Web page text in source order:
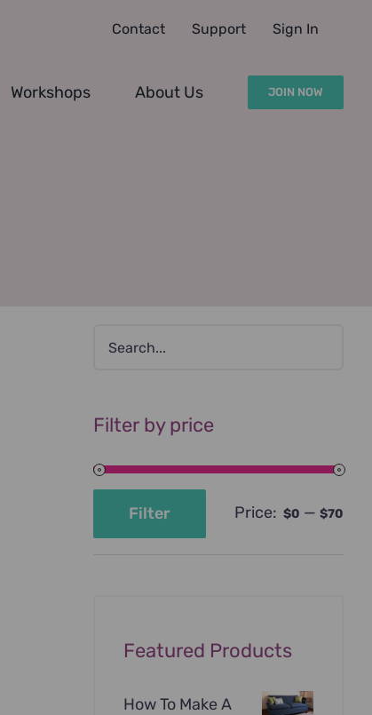
Contact Support Sign In
Workshops About Us JOIN NOW
Filter by price
Filter Price: $0 — $70
Featured Products
How To Make A